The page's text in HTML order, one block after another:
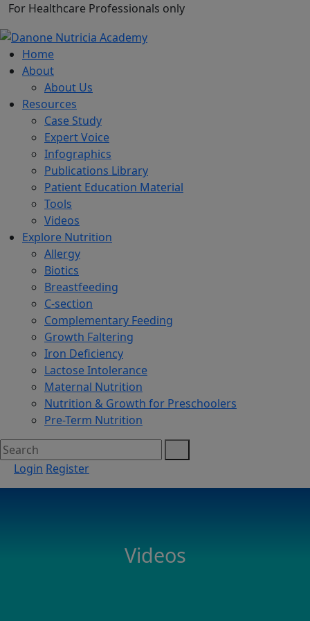
For Healthcare Professionals only
Home
About
About Us
Resources
Case Study
Expert Voice
Infographics
Publications Library
Patient Education Material
Tools
Videos
Explore Nutrition
Allergy
Biotics
Breastfeeding
C-section
Complementary Feeding
Growth Faltering
Iron Deficiency
Lactose Intolerance
Maternal Nutrition
Nutrition & Growth for Preschoolers
Pre-Term Nutrition
Login Register
Videos